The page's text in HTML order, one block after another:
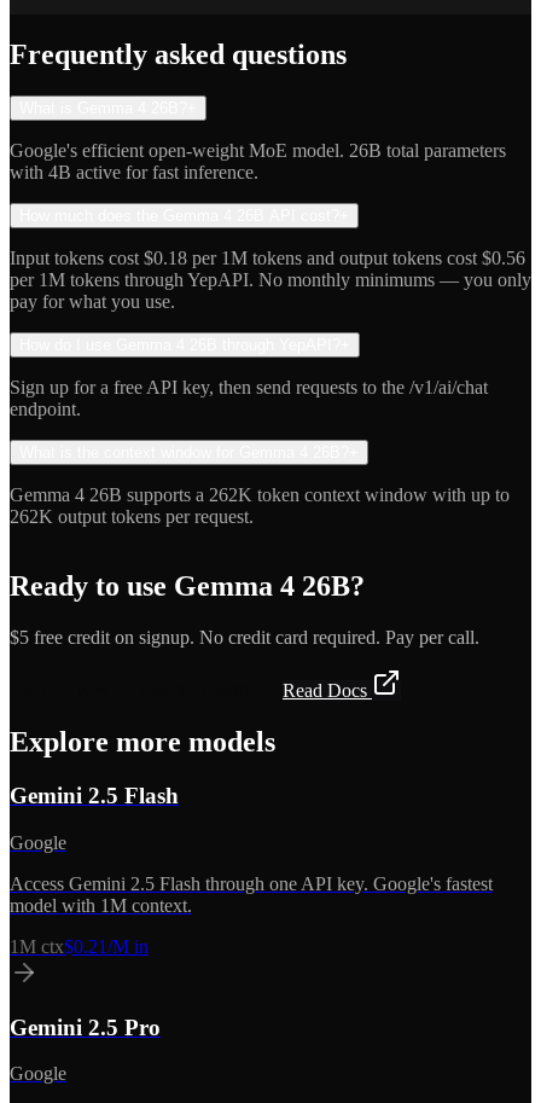
Frequently asked questions
Google's efficient open-weight MoE model. 26B total parameters
with 4B active for fast inference.
Input tokens cost $0.18 per 1M tokens and output tokens cost $0.56
per 1M tokens through YepAPI. No monthly minimums — you only
pay for what you use.
Sign up for a free API key, then send requests to the /v1/ai/chat
endpoint.
Gemma 4 26B supports a 262K token context window with up to
262K output tokens per request.
Ready to use Gemma 4 26B?
$5 free credit on signup. No credit card required. Pay per call.
Read Docs
Explore more models
Gemini 2.5 Flash
Google
Access Gemini 2.5 Flash through one API key. Google's fastest
model with 1M context.
1M ctx$0.21/M in
Gemini 2.5 Pro
Google